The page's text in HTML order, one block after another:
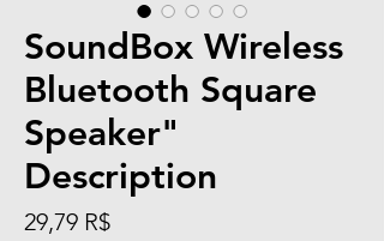
SoundBox Wireless
Bluetooth Square
Speaker"
Description
29,79 R$Prix